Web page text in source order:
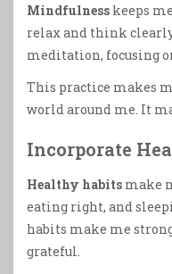
Mindfulness keeps
relax and think
meditation, focusing
This practice makes
world around me. It
Incorporate
Healthy habits make
eating right, and
habits make me
grateful.